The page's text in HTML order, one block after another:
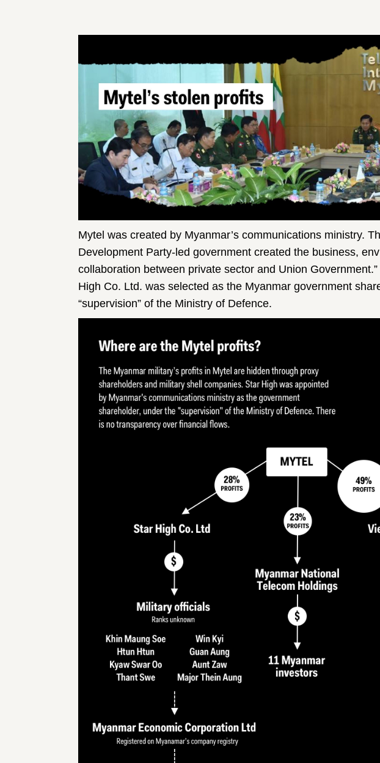
Mytel was created by Myanmar’s communications ministry.
Development Party-led government created the business,
collaboration between private sector and Union
High Co. Ltd. was selected as the Myanmar government
“supervision” of the Ministry of Defence.